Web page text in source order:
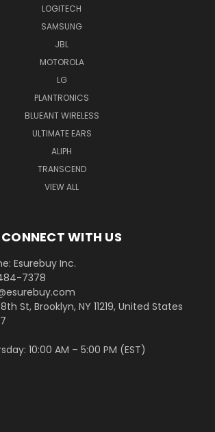
LOGITECH
SAMSUNG
JBL
MOTOROLA
LG
PLANTRONICS
BLUEANT WIRELESS
ULTIMATE EARS
ALIPH
TRANSCEND
VIEW ALL
CONNECT WITH US
Esurebuy Inc.
7378
St, Brooklyn, NY 11219, United States
10:00 AM – 5:00 PM (EST)